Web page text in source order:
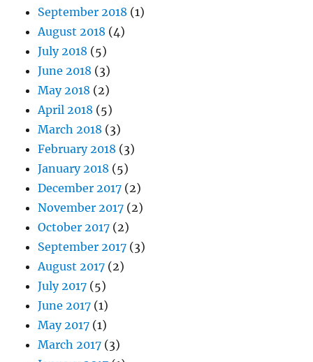
September 2018 (1)
August 2018 (4)
July 2018 (5)
June 2018 (3)
May 2018 (2)
April 2018 (5)
March 2018 (3)
February 2018 (3)
January 2018 (5)
December 2017 (2)
November 2017 (2)
October 2017 (2)
September 2017 (3)
August 2017 (2)
July 2017 (5)
June 2017 (1)
May 2017 (1)
March 2017 (3)